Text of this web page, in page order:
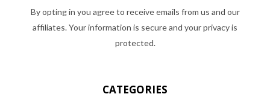
By opting in you agree to receive emails from us and our
affiliates. Your information is secure and your privacy is
protected.
CATEGORIES